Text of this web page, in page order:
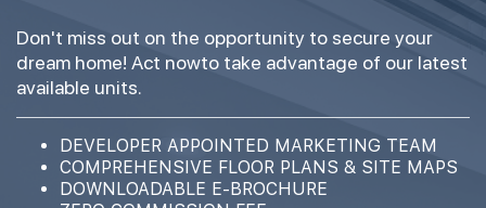
33th Floor
#33-011,776 sqft
5 BEDROOM
32th Floor
#32-01 1,776 sqft
5 BEDROOM
Don't miss out on the opportunity to secure your
dream home! Act nowto take advantage of our latest
available units.
DEVELOPER APPOINTED MARKETING TEAM
COMPREHENSIVE FLOOR PLANS & SITE MAPS
DOWNLOADABLE E-BROCHURE